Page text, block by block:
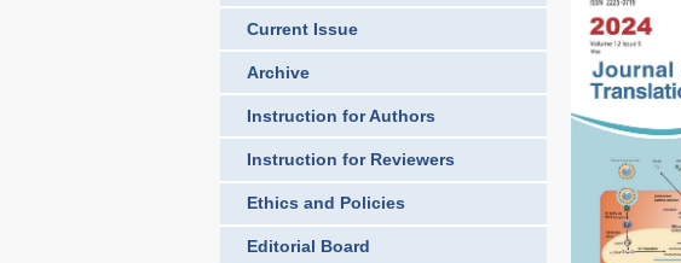
Current Issue
Archive
Instruction for Authors
Instruction for Reviewers
Ethics and Policies
Editorial Board